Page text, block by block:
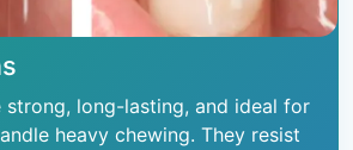
strong, long-lasting, and ideal for
heavy chewing. They resist